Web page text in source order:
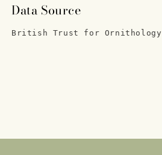
Data Source
British Trust for Ornithology